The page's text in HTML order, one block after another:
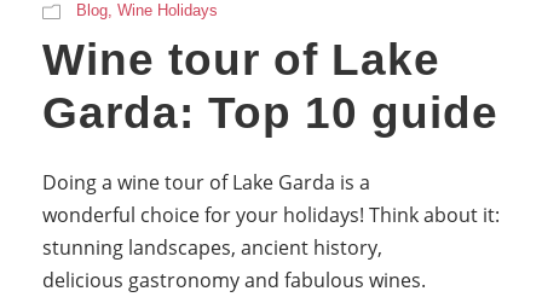
Blog Wine Holidays
Wine tour of Lake
Garda: Top 10 guide
Doing a wine tour of Lake Garda is a
wonderful choice for your holidays! Think about it:
stunning landscapes, ancient history,
delicious gastronomy and fabulous wines.